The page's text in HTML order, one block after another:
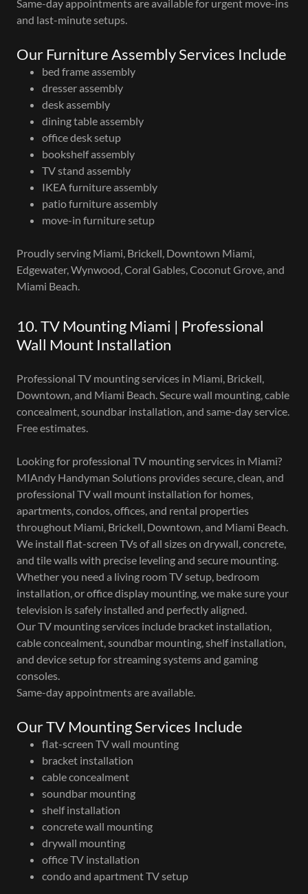
Same-day appointments are available for urgent move-ins
and last-minute setups.
Our Furniture Assembly Services Include
bed frame assembly
dresser assembly
desk assembly
dining table assembly
office desk setup
bookshelf assembly
TV stand assembly
IKEA furniture assembly
patio furniture assembly
move-in furniture setup
Proudly serving Miami, Brickell, Downtown Miami,
Edgewater, Wynwood, Coral Gables, Coconut Grove, and
Miami Beach.
10. TV Mounting Miami | Professional
Wall Mount Installation
Professional TV mounting services in Miami, Brickell,
Downtown, and Miami Beach. Secure wall mounting, cable
concealment, soundbar installation, and same-day service.
Free estimates.
Looking for professional TV mounting services in Miami?
MIAndy Handyman Solutions provides secure, clean, and
professional TV wall mount installation for homes,
apartments, condos, offices, and rental properties
throughout Miami, Brickell, Downtown, and Miami Beach.
We install flat-screen TVs of all sizes on drywall, concrete,
and tile walls with precise leveling and secure mounting.
Whether you need a living room TV setup, bedroom
installation, or office display mounting, we make sure your
television is safely installed and perfectly aligned.
Our TV mounting services include bracket installation,
cable concealment, soundbar mounting, shelf installation,
and device setup for streaming systems and gaming
consoles.
Same-day appointments are available.
Our TV Mounting Services Include
flat-screen TV wall mounting
bracket installation
cable concealment
soundbar mounting
shelf installation
concrete wall mounting
drywall mounting
office TV installation
condo and apartment TV setup